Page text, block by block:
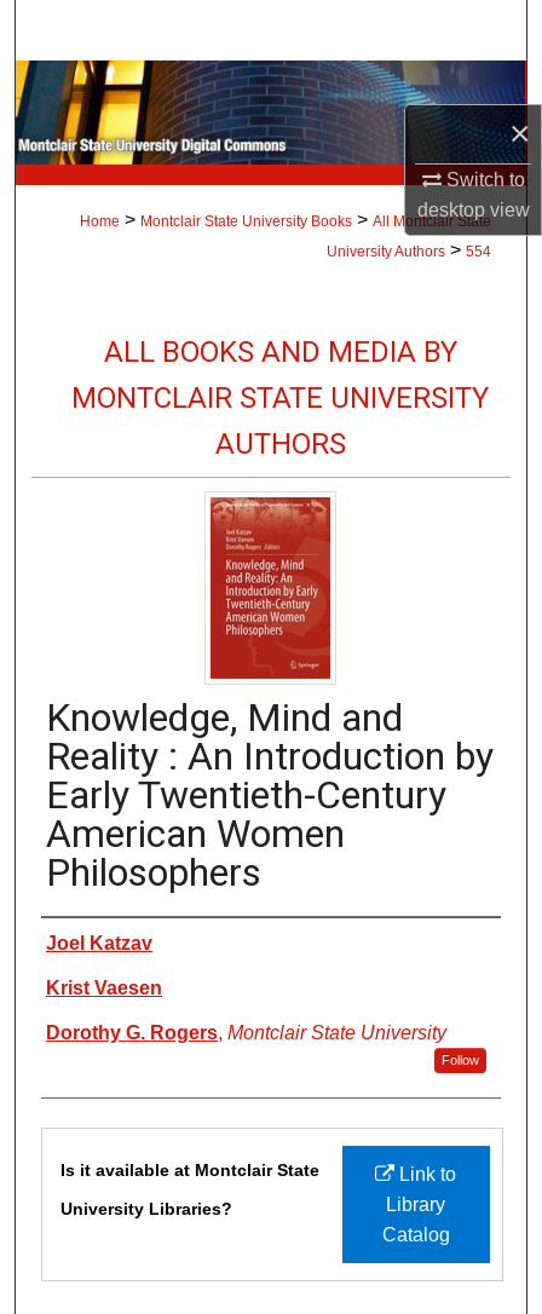
×
Switch to
desktopview
Browse Collections
My Account
About
Home > Montclair State University Books > All Montclair State
University Authors > 554
ALL BOOKS AND MEDIA BY
MONTCLAIR STATE UNIVERSITY
AUTHORS
Knowledge, Mind and
Reality : An Introduction by
Early Twentieth-Century
American Women
Philosophers
Authors
Joel Katzav
Krist Vaesen
Dorothy G. Rogers, Montclair State University
Follow
Link to
Library
Catalog
Is it available at Montclair State
University Libraries?